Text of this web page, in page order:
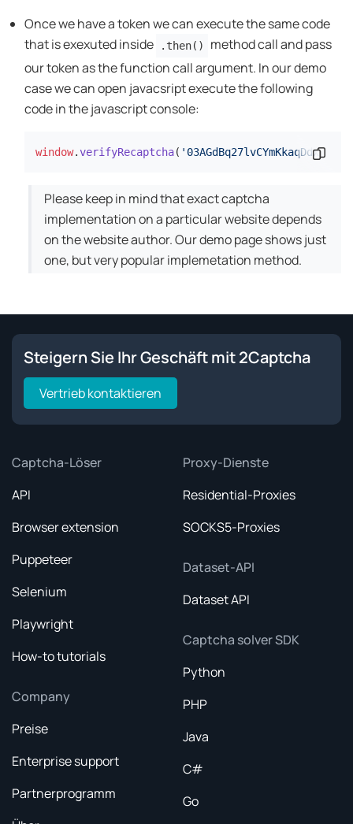
Once we have a token we can execute the same code
that is exexuted inside
.then()
method call and pass
our token as the function call argument. In our demo
case we can open javacsript execute the following
code in the javascript console:
window.verifyRecaptcha(
Please keep in mind that exact captcha
implementation on a particular website depends
on the website author. Our demo page shows just
one, but very popular implemetation method.
Steigern Sie Ihr Geschäft mit 2Captcha
Vertrieb kontaktieren
Captcha-Löser
API
Browser extension
Puppeteer
Selenium
Playwright
How-to tutorials
Company
Preise
Enterprise support
Partnerprogramm
Proxy-Dienste
Residential-Proxies
SOCKS5-Proxies
Dataset-API
Dataset API
Captcha solver SDK
Python
PHP
Java
C#
Go